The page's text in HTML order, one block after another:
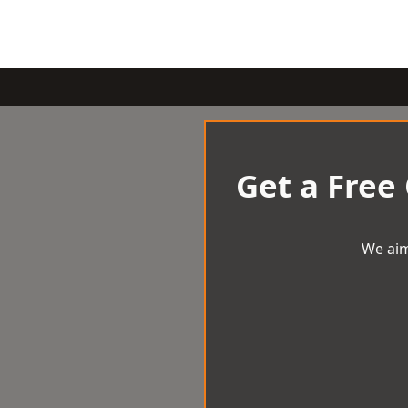
Get a
We